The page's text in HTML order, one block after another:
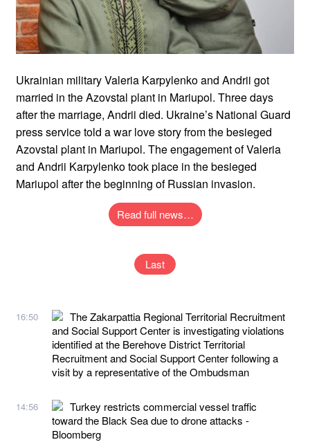
Ukrainian military Valeria Karpylenko and Andrii got
married in the Azovstal plant in Mariupol. Three days
after the marriage, Andrii died. Ukraine’s National Guard
press service told a war love story from the besieged
Azovstal plant in Mariupol. The engagement of Valeria
and Andrii Karpylenko took place in the besieged
Mariupol after the beginning of Russian invasion.
Read full news…
Last
16:50
The Zakarpattia Regional Territorial Recruitment
and Social Support Center is investigating violations
identified at the Berehove District Territorial
Recruitment and Social Support Center following a
visit by a representative of the Ombudsman
14:56
Turkey restricts commercial vessel traffic
toward the Black Sea due to drone attacks -
Bloomberg